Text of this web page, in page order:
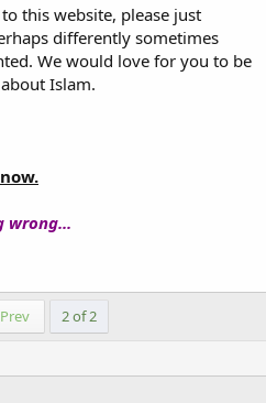
this website, please just
differently sometimes
We would love for you to be
Islam.
wrong...
Prev 2 of 2